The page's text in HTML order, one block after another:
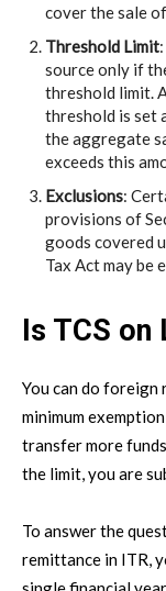
cover the sale
Threshold Limit
source only if
threshold limit.
threshold is set
the aggregate
exceeds this
Exclusions:
provisions of
goods covered
Tax Act may be
Is TCS on
You can do foreign
minimum
transfer more
the limit, you are
To answer the
remittance in ITR,